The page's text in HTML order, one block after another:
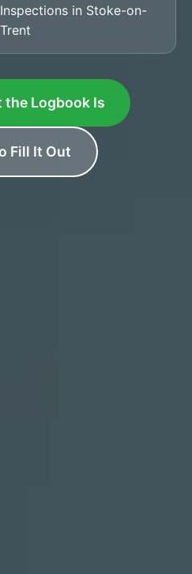
in Stoke-on-
Trent
the Logbook Is
Fill It Out